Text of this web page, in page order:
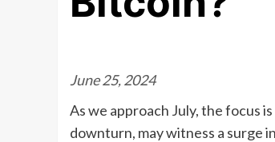
June 25, 2024
As we approach July, the focus
downturn, may witness a surge